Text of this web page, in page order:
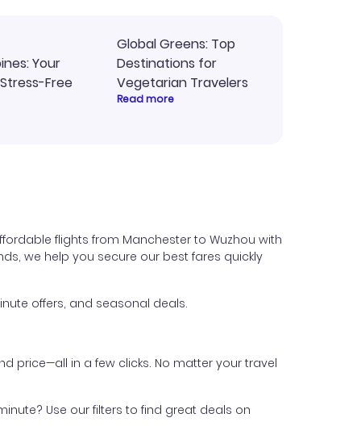
Your
Free
Global Greens: Top
Destinations for
Vegetarian Travelers
Read more
flights from Manchester to Wuzhou with
we help you secure our best fares quickly
offers, and seasonal deals.
price—all in a few clicks. No matter your travel
Use our filters to find great deals on